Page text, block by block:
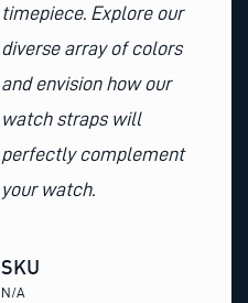
timepiece. Explore our
diverse array of colors
and envision how our
watch straps will
perfectly complement
your watch.
SKU
N/A